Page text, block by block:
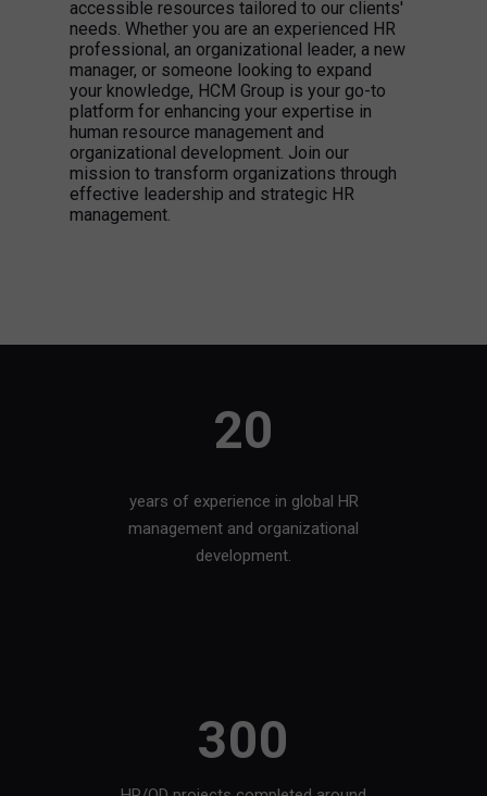
accessible resources tailored to our clients'
needs. Whether you are an experienced HR
professional, an organizational leader, a new
manager, or someone looking to expand
your knowledge, HCM Group is your go-to
platform for enhancing your expertise in
human resource management and
organizational development. Join our
mission to transform organizations through
effective leadership and strategic HR
management.
20
years of experience in global HR
management and organizational
development.
300